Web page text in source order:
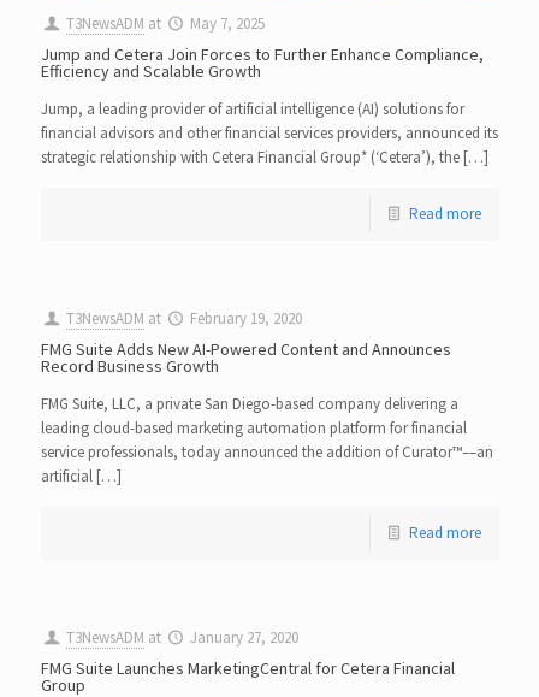
T3NewsADM at May 7, 2025
Jump and Cetera Join Forces to Further Enhance Compliance,
Efficiency and Scalable Growth
Jump, a leading provider of artificial intelligence (AI) solutions for
financial advisors and other financial services providers, announced its
strategic relationship with Cetera Financial Group* (‘Cetera’), the […]
Read more
T3NewsADM at February 19, 2020
FMG Suite Adds New AI-Powered Content and Announces
Record Business Growth
FMG Suite, LLC, a private San Diego-based company delivering a
leading cloud-based marketing automation platform for financial
service professionals, today announced the addition of Curator™––an
artificial […]
Read more
T3NewsADM at January 27, 2020
FMG Suite Launches MarketingCentral for Cetera Financial
Group